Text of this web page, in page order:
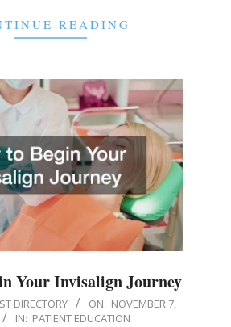
READING
Your Invisalign Journey
DIRECTORY ON: NOVEMBER 7,
IN: PATIENT EDUCATION